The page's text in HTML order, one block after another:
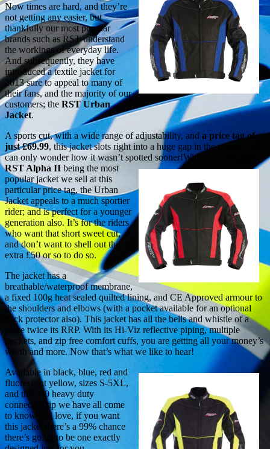
Now times are hard, and they’re
not getting any easier, but
thankfully our most popular
brands such as RST understand
the workings of everyday life.
And subsequently, they have
introduced a textile jacket for
2013 sure to appeal to many of
their fans, and the majority of our
customers; the RST Urban
Jacket.
A sports cut, with a wide range of adjustability, and a price tag of
just £69.99, this jacket slots right into a huge gap in the market. We
can only wonder how it wasn’t spotted sooner!With the likes of the
RST Alpha II being the most
popular jacket we sell at this
particular price tag, the Urban
Jacket appeals to a much sportier
rider; and is perfect for a younger
generation also. It’s for the riders
who want that short sweet cut,
and don’t want to shell out the
extra £50 or so to do so.
The jacket has a
breathable/waterproof membrane,
a fixed 100g heat sealed quilted lining, and CE Approved armour to
the shoulders and elbows (with a pocket available for an optional
back protector also). This jacket has all the bells and whistle of a
piece twice its RRP. With its Hi-Viz reflective piping, multiple
pockets, and zip free comfort cuffs, you are getting all your money’s
worth and more. Now that’s what we like to hear!
Available in black, blue, red and
fluorescent yellow, sizes S-5XL,
and the 360 heavy duty
connector zip we have all come
to know and love, if you want
this jacket there’s a 99% chance
there’s going to be one exactly